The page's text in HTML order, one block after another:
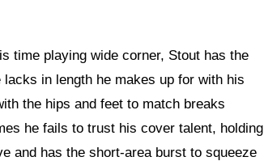
time playing wide corner, Stout has the
in length he makes up for with his
the hips and feet to match breaks
he fails to trust his cover talent, holding
and has the short-area burst to squeeze